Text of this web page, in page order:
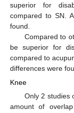
superior for
compared to SN.
found.
Compared to
be superior for
compared to
differences were
Knee
Only 2 studies
amount of